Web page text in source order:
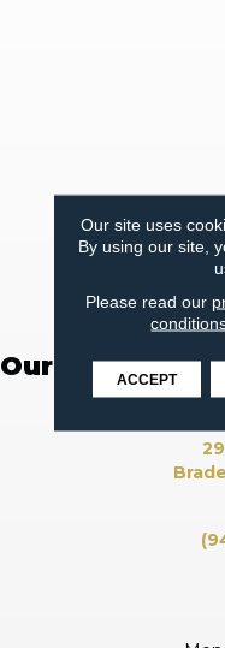
Our Flooring
Our site uses
By using our site,
Please read our
ACCEPT